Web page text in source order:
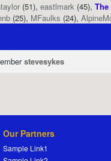
(51), eastlmark (45),
(25), MFaulks (24),
stevesykes
Our Partners
Sample Link1